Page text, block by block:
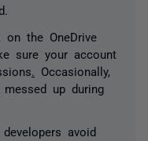
on the OneDrive
sure your account
Occasionally,
up during
avoid